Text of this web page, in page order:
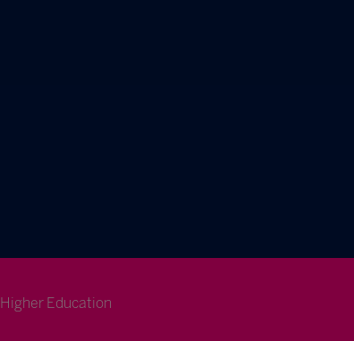
Higher Education